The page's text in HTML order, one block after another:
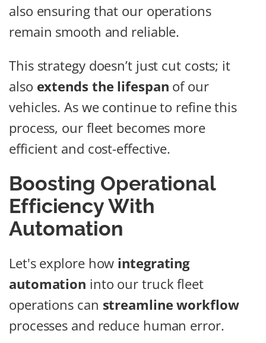
also ensuring that our operations
remain smooth and reliable.
This strategy doesn’t just cut costs; it
also extends the lifespan of our
vehicles. As we continue to refine this
process, our fleet becomes more
efficient and cost-effective.
Boosting Operational
Efficiency With
Automation
Let's explore how integrating
automation into our truck fleet
operations can streamline workflow
processes and reduce human error.